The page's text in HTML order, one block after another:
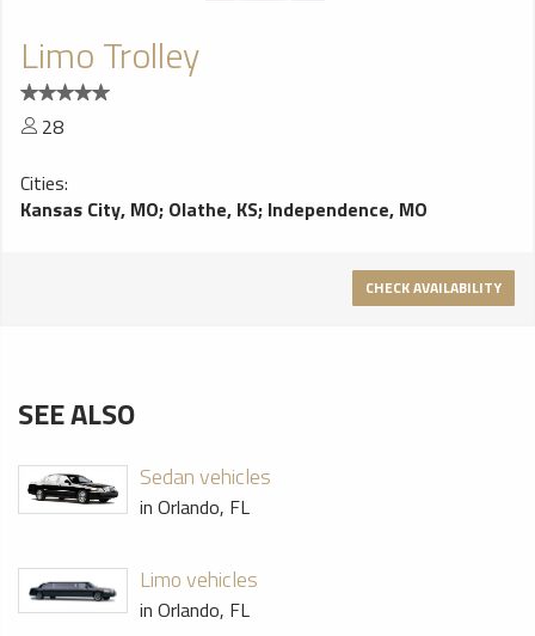
Limo Trolley
28
Cities:
Kansas City, MO; Olathe, KS; Independence, MO
CHECK AVAILABILITY
SEE ALSO
Sedan vehicles
in Orlando, FL
Limo vehicles
in Orlando, FL